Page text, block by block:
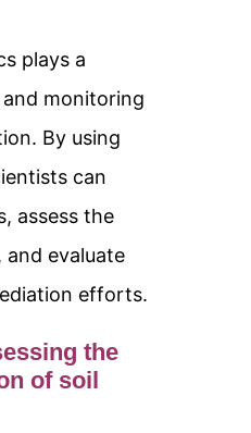
plays a
monitoring
By using
can
assess the
evaluate
efforts.
the
of soil